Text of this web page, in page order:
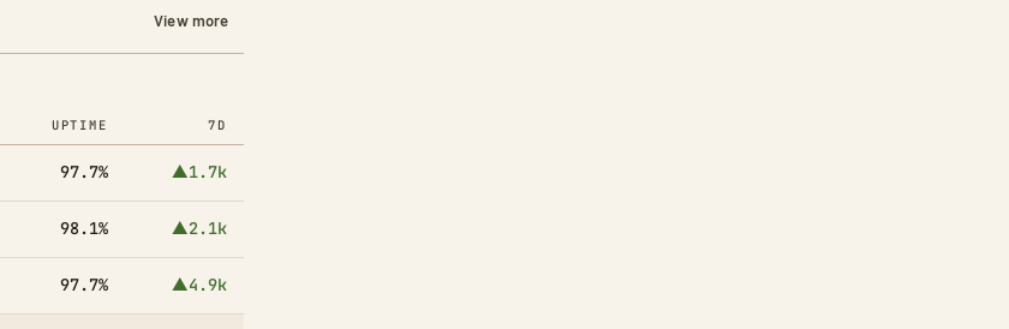
View more
UPTIME 7D
97.7% ▲1.7k
98.1% ▲2.1k
97.7% ▲4.9k